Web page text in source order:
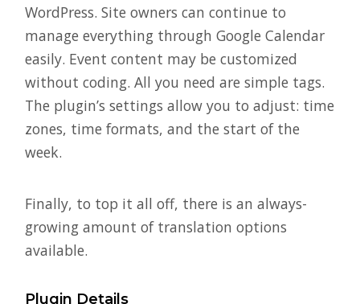
WordPress. Site owners can continue to
manage everything through Google Calendar
easily. Event content may be customized
without coding. All you need are simple tags.
The plugin’s settings allow you to adjust: time
zones, time formats, and the start of the
week.
Finally, to top it all off, there is an always-
growing amount of translation options
available.
Plugin Details